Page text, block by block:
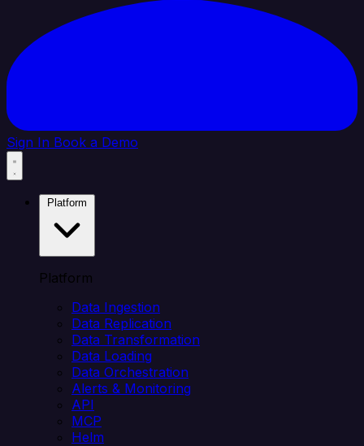
Sign In Book a Demo
Platform
Data Ingestion
Data Replication
Data Transformation
Data Loading
Data Orchestration
Alerts & Monitoring
API
MCP
Helm